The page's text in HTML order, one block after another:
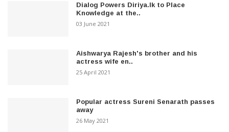
Dialog Powers Diriya.lk to Place
Knowledge at the..
03 June 2021
Aishwarya Rajesh's brother and his
actress wife en..
25 April 2021
Popular actress Sureni Senarath passes
away
26 May 2021